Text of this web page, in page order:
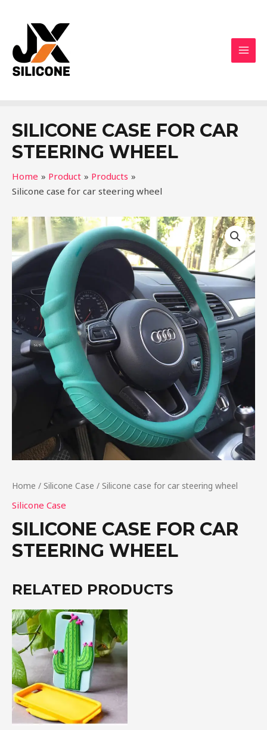
SILICONE CASE FOR CAR
STEERING WHEEL
Home Product
Products
Silicone case for car steering wheel
Home / Silicone Case / Silicone case for car steering wheel
Silicone Case
SILICONE CASE FOR CAR
STEERING WHEEL
RELATED PRODUCTS